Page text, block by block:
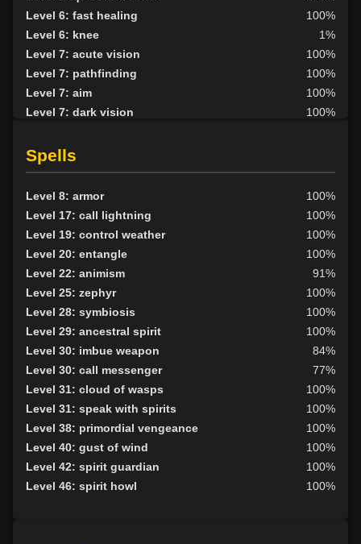
Level 6: fast healing
100%
Level 6: knee
1%
Level 7: acute vision
100%
Level 7: pathfinding
100%
Level 7: aim
100%
Level 7: dark vision
100%
Level 8: second attack
Level 9: dodge
100%
Level 9: butcher
92%
Level 10: herbs
100%
Level 10: protection heat cold
100%
Level 10: shield block
100%
Level 10: pen
1%
Level 11: disarm
100%
Level 11: skin
72%
Level 11: harvest
84%
Level 12: ambush
100%
Level 12: bone armor use
80%
Level 13: enhanced damage
100%
Level 13: lore
100%
Level 14: hand to hand
100%
Level 14: find water
100%
Level 15: haggle
76%
Level 15: tame
82%
Spells
Level 8: armor
100%
Level 17: call lightning
100%
Level 19: control weather
100%
Level 20: entangle
100%
Level 22: animism
91%
Level 25: zephyr
100%
Level 28: symbiosis
100%
Level 29: ancestral spirit
100%
Level 30: imbue weapon
84%
Level 30: call messenger
77%
Level 31: cloud of wasps
100%
Level 31: speak with spirits
100%
Level 38: primordial vengeance
100%
Level 40: gust of wind
100%
Level 42: spirit guardian
100%
Level 46: spirit howl
100%